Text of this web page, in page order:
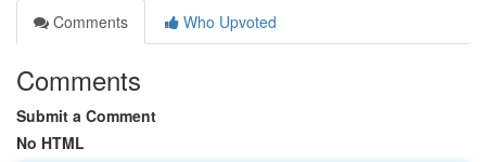
Comments
Who Upvoted
Comments
Submit a Comment
No HTML